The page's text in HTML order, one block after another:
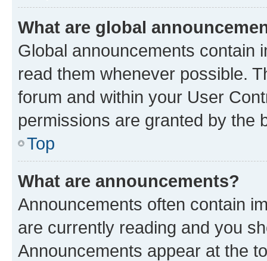
What are global
Global announcements contain
read them whenever possible.
forum and within your User
permissions are granted by the
Top
What are announcements?
Announcements often contain
are currently reading and you
Announcements appear at the